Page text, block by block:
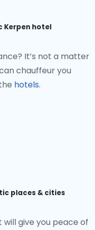
Kerpen hotel
It’s not a matter
chauffeur you
hotels.
places & cities
give you peace of